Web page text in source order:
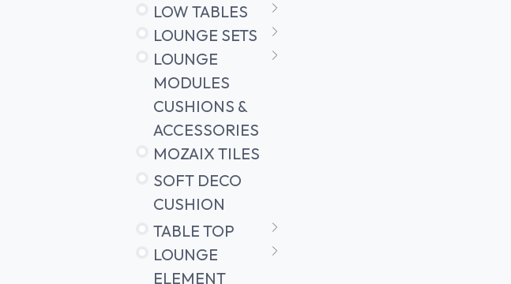
LOW TABLES
LOUNGE SETS
LOUNGE
MODULES
CUSHIONS &
ACCESSORIES
MOZAIX TILES
SOFT DECO
CUSHION
TABLE TOP
LOUNGE
ELEMENT